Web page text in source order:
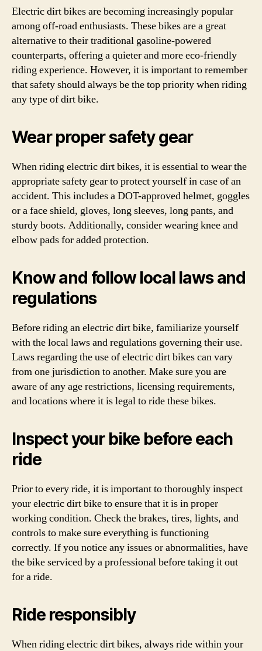
Electric dirt bikes are becoming increasingly popular
among off-road enthusiasts. These bikes are a great
alternative to their traditional gasoline-powered
counterparts, offering a quieter and more eco-friendly
riding experience. However, it is important to remember
that safety should always be the top priority when riding
any type of dirt bike.
Wear proper safety gear
When riding electric dirt bikes, it is essential to wear the
appropriate safety gear to protect yourself in case of an
accident. This includes a DOT-approved helmet, goggles
or a face shield, gloves, long sleeves, long pants, and
sturdy boots. Additionally, consider wearing knee and
elbow pads for added protection.
Know and follow local laws and
regulations
Before riding an electric dirt bike, familiarize yourself
with the local laws and regulations governing their use.
Laws regarding the use of electric dirt bikes can vary
from one jurisdiction to another. Make sure you are
aware of any age restrictions, licensing requirements,
and locations where it is legal to ride these bikes.
Inspect your bike before each
ride
Prior to every ride, it is important to thoroughly inspect
your electric dirt bike to ensure that it is in proper
working condition. Check the brakes, tires, lights, and
controls to make sure everything is functioning
correctly. If you notice any issues or abnormalities, have
the bike serviced by a professional before taking it out
for a ride.
Ride responsibly
When riding electric dirt bikes, always ride within your